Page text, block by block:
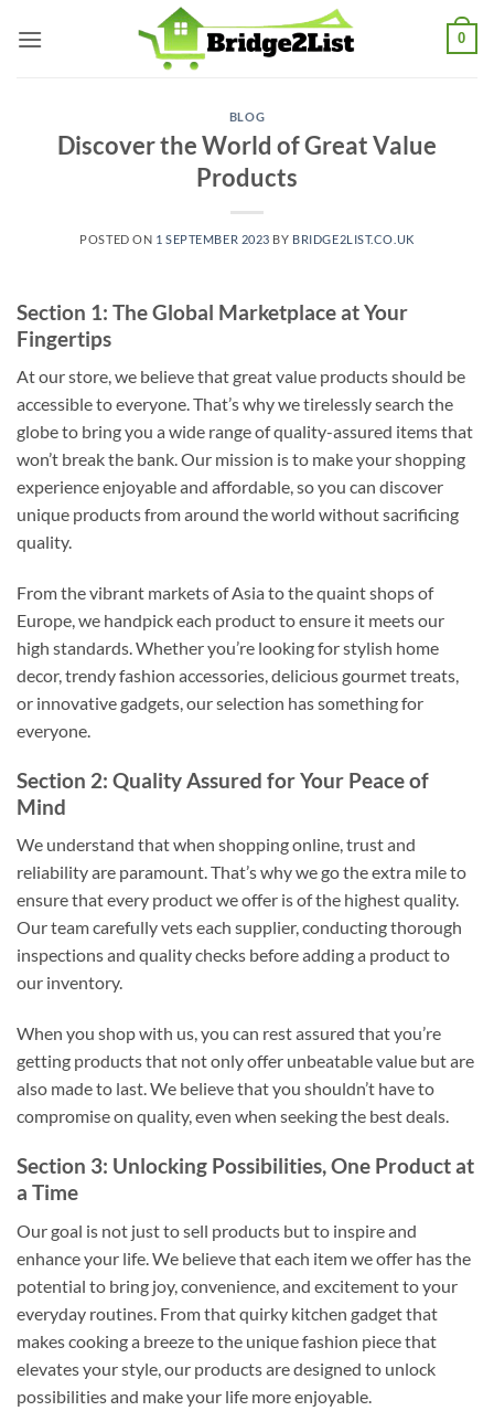
0
BLOG
Discover the World of Great Value
Products
POSTED ON 1 SEPTEMBER 2023 BY BRIDGE2LIST.CO.UK
Section 1: The Global Marketplace at Your
Fingertips
At our store, we believe that great value products should be
accessible to everyone. That’s why we tirelessly search the
globe to bring you a wide range of quality-assured items that
won’t break the bank. Our mission is to make your shopping
experience enjoyable and affordable, so you can discover
unique products from around the world without sacrificing
quality.
From the vibrant markets of Asia to the quaint shops of
Europe, we handpick each product to ensure it meets our
high standards. Whether you’re looking for stylish home
decor, trendy fashion accessories, delicious gourmet treats,
or innovative gadgets, our selection has something for
everyone.
Section 2: Quality Assured for Your Peace of
Mind
We understand that when shopping online, trust and
reliability are paramount. That’s why we go the extra mile to
ensure that every product we offer is of the highest quality.
Our team carefully vets each supplier, conducting thorough
inspections and quality checks before adding a product to
our inventory.
When you shop with us, you can rest assured that you’re
getting products that not only offer unbeatable value but are
also made to last. We believe that you shouldn’t have to
compromise on quality, even when seeking the best deals.
Section 3: Unlocking Possibilities, One Product at
a Time
Our goal is not just to sell products but to inspire and
enhance your life. We believe that each item we offer has the
potential to bring joy, convenience, and excitement to your
everyday routines. From that quirky kitchen gadget that
makes cooking a breeze to the unique fashion piece that
elevates your style, our products are designed to unlock
possibilities and make your life more enjoyable.